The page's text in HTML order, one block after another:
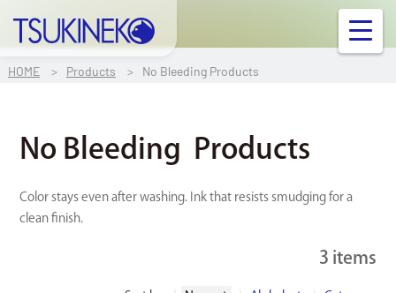
Contact Us
HOME Products No Bleeding Products
No Bleeding Products
Color stays even after washing. Ink that resists smudging for a
clean finish.
3 items